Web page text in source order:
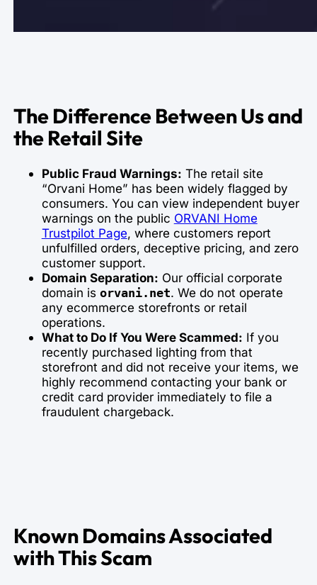
The Difference Between Us and
the Retail Site
Public Fraud Warnings: The retail site
“Orvani Home” has been widely flagged by
consumers. You can view independent buyer
warnings on the public ORVANI Home
Trustpilot Page, where customers report
unfulfilled orders, deceptive pricing, and zero
customer support.
Domain Separation: Our official corporate
domain is orvani.net. We do not operate
any ecommerce storefronts or retail
operations.
What to Do If You Were Scammed: If you
recently purchased lighting from that
storefront and did not receive your items, we
highly recommend contacting your bank or
credit card provider immediately to file a
fraudulent chargeback.
Known Domains Associated
with This Scam